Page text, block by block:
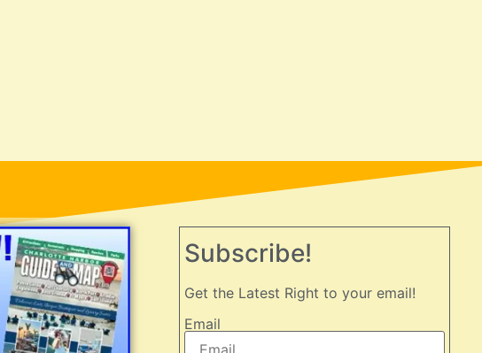
Subscribe!
Get the Latest Right to your email!
Email